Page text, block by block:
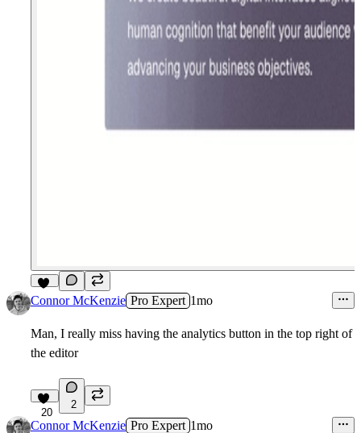
14
Connor McKenzie Pro Expert 1mo
Man, I really miss having the analytics button in the top right of
the editor
20
2
Connor McKenzie Pro Expert 1mo